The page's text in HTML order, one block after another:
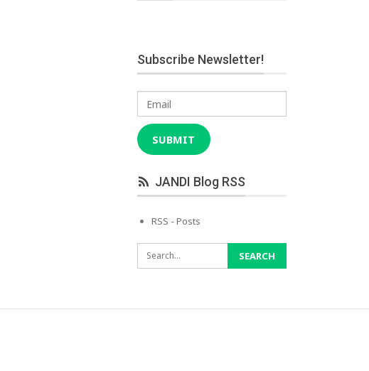
Subscribe Newsletter!
Email
SUBMIT
JANDI Blog RSS
RSS - Posts